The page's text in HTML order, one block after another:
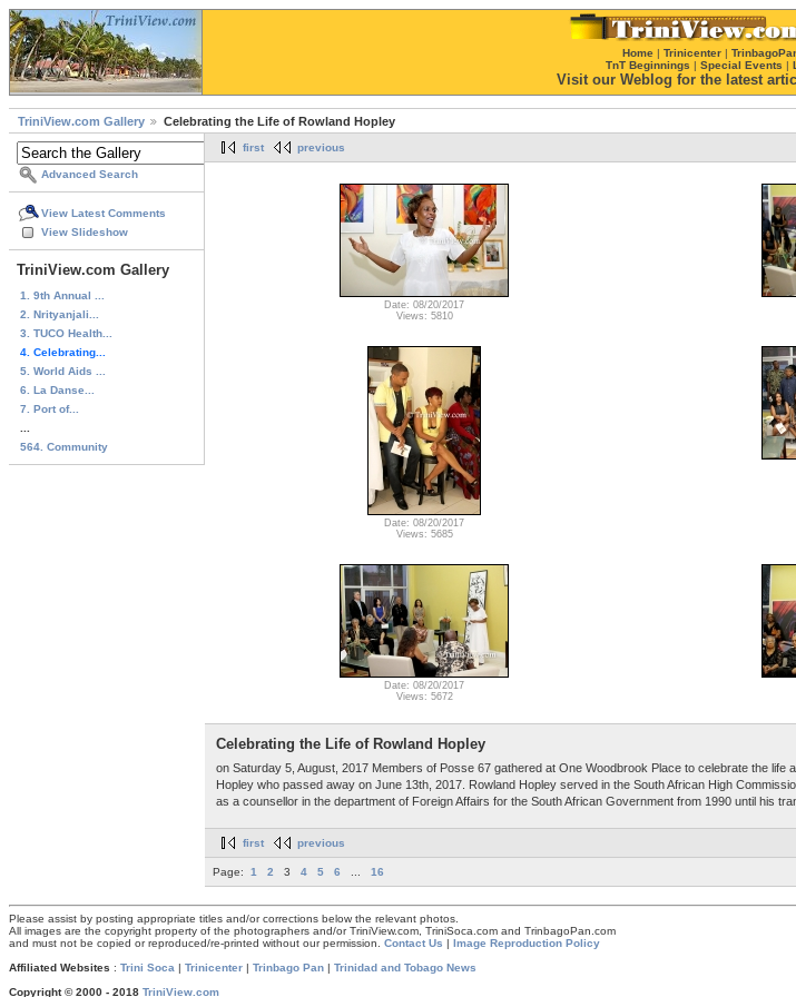
Home | Trinicenter |
TnT Beginnings | Special Events |
Visit our Weblog for the latest
TriniView.com Gallery Celebrating the Life of Rowland Hopley
Advanced Search
View Latest Comments
View Slideshow
TriniView.com Gallery
1. 9th Annual ...
2. Nrityanjali...
3. TUCO Health...
4. Celebrating...
5. World Aids ...
6. La Danse...
7. Port of...
564. Community
first previous
Date: 08/20/2017
Views: 5810
Date: 08/20/2017
Views: 5685
Date: 08/20/2017
Views: 5672
Celebrating the Life of Rowland Hopley
on Saturday 5, August, 2017 Members of Posse 67 gathered at One Woodbrook Place to celebrate the life
Hopley who passed away on June 13th, 2017. Rowland Hopley served in the South African High
as a counsellor in the department of Foreign Affairs for the South African Government from 1990 until his
first previous
Page: 1 2 3 4 5 6 16
Please assist by posting appropriate titles and/or corrections below the relevant photos.
All images are the copyright property of the photographers and/or TriniView.com, TriniSoca.com and TrinbagoPan.com
and must not be copied or reproduced/re-printed without our permission. Contact Us | Image Reproduction Policy
Affiliated Websites : Trini Soca | Trinicenter | Trinbago Pan | Trinidad and Tobago News
Copyright © 2000 - 2018 TriniView.com